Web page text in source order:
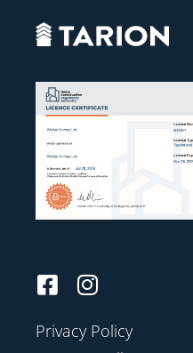
Privacy Policy